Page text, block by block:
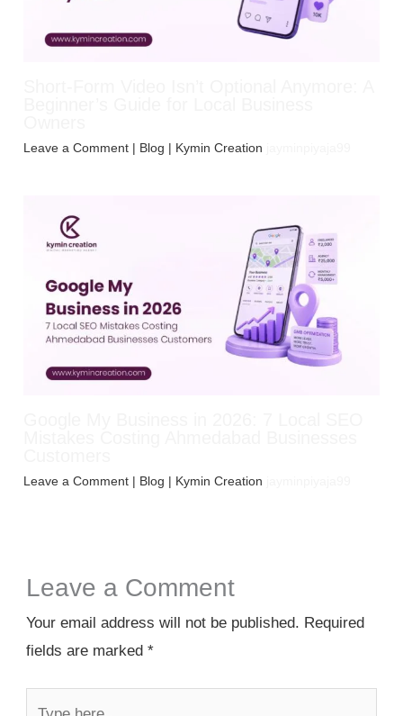
Leave a Comment | Blog | Kymin Creation
Leave a Comment | Blog | Kymin Creation
Leave a Comment
Your email address will not be published. Required
fields are marked *